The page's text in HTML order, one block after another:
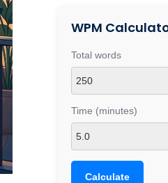
WPM
Total words
Time (minutes)
Calculate